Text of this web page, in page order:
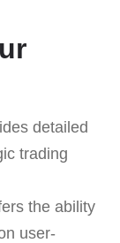
detailed
trading
the ability
user-